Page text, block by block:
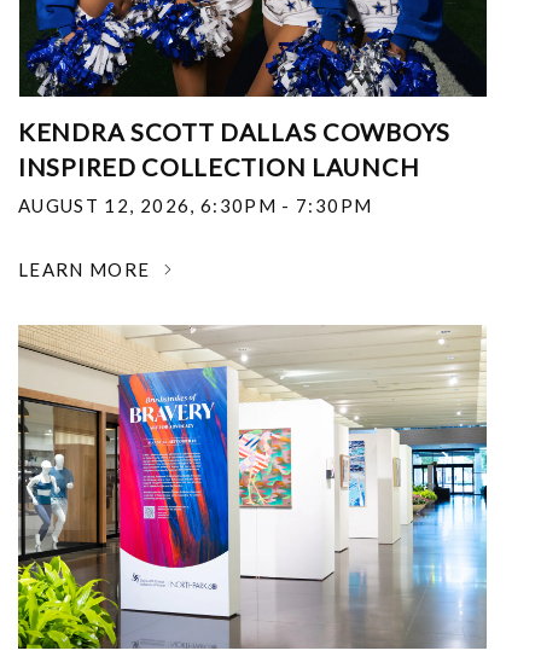
KENDRA SCOTT DALLAS COWBOYS
INSPIRED COLLECTION LAUNCH
AUGUST 12, 2026, 6:30PM - 7:30PM
LEARN MORE